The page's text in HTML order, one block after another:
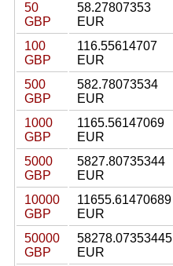
50
GBP
58.27807353
EUR
100
GBP
116.55614707
EUR
500
GBP
582.78073534
EUR
1000
GBP
1165.56147069
EUR
5000
GBP
5827.80735344
EUR
10000
GBP
11655.61470689
EUR
50000
GBP
58278.07353445
EUR